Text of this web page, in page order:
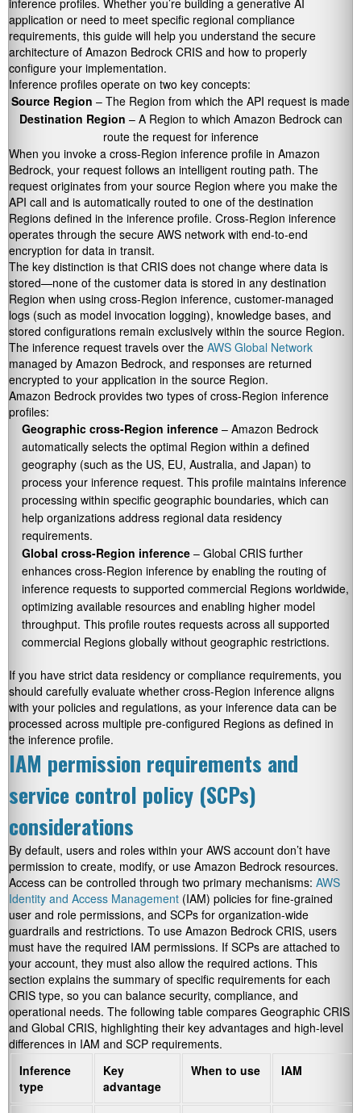
inference profiles. Whether you’re building a generative AI
application or need to meet specific regional compliance
requirements, this guide will help you understand the secure
architecture of Amazon Bedrock CRIS and how to properly
configure your implementation.
Inference profiles operate on two key concepts:
Source Region – The Region from which the API request is made
Destination Region – A Region to which Amazon Bedrock can
route the request for inference
When you invoke a cross-Region inference profile in Amazon
Bedrock, your request follows an intelligent routing path. The
request originates from your source Region where you make the
API call and is automatically routed to one of the destination
Regions defined in the inference profile. Cross-Region inference
operates through the secure AWS network with end-to-end
encryption for data in transit.
The key distinction is that CRIS does not change where data is
stored—none of the customer data is stored in any destination
Region when using cross-Region inference, customer-managed
logs (such as model invocation logging), knowledge bases, and
stored configurations remain exclusively within the source Region.
The inference request travels over the AWS Global Network
managed by Amazon Bedrock, and responses are returned
encrypted to your application in the source Region.
Amazon Bedrock provides two types of cross-Region inference
profiles:
Geographic cross-Region inference – Amazon Bedrock
automatically selects the optimal Region within a defined
geography (such as the US, EU, Australia, and Japan) to
process your inference request. This profile maintains inference
processing within specific geographic boundaries, which can
help organizations address regional data residency
requirements.
Global cross-Region inference – Global CRIS further
enhances cross-Region inference by enabling the routing of
inference requests to supported commercial Regions worldwide,
optimizing available resources and enabling higher model
throughput. This profile routes requests across all supported
commercial Regions globally without geographic restrictions.
If you have strict data residency or compliance requirements, you
should carefully evaluate whether cross-Region inference aligns
with your policies and regulations, as your inference data can be
processed across multiple pre-configured Regions as defined in
the inference profile.
IAM permission requirements and
service control policy (SCPs)
considerations
By default, users and roles within your AWS account don’t have
permission to create, modify, or use Amazon Bedrock resources.
Access can be controlled through two primary mechanisms: AWS
Identity and Access Management (IAM) policies for fine-grained
user and role permissions, and SCPs for organization-wide
guardrails and restrictions. To use Amazon Bedrock CRIS, users
must have the required IAM permissions. If SCPs are attached to
your account, they must also allow the required actions. This
section explains the summary of specific requirements for each
CRIS type, so you can balance security, compliance, and
operational needs. The following table compares Geographic CRIS
and Global CRIS, highlighting their key advantages and high-level
differences in IAM and SCP requirements.
Inference
type
Key
advantage
When to use IAM